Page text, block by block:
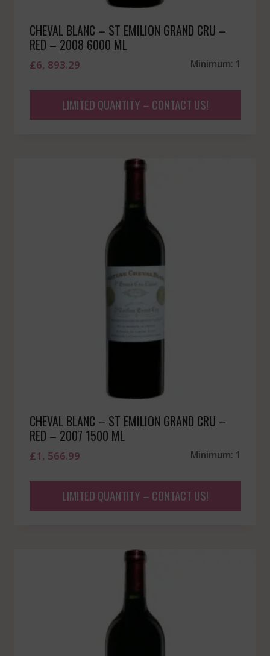
CHEVAL BLANC – ST EMILION GRAND CRU –
RED – 2008 6000 ML
£6, 893.29 Minimum: 1
LIMITED QUANTITY – CONTACT US!
CHEVAL BLANC – ST EMILION GRAND CRU –
RED – 2007 1500 ML
£1, 566.99 Minimum: 1
LIMITED QUANTITY – CONTACT US!